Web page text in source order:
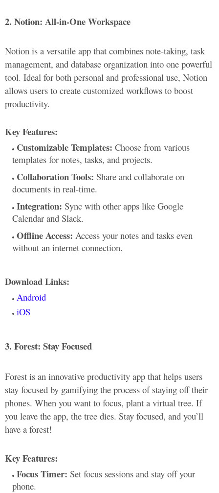
2. Notion: All-in-One Workspace
Notion is a versatile app that combines note-taking, task
management, and database organization into one powerful
tool. Ideal for both personal and professional use, Notion
allows users to create customized workflows to boost
productivity.
Key Features:
Customizable Templates: Choose from various
templates for notes, tasks, and projects.
Collaboration Tools: Share and collaborate on
documents in real-time.
Integration: Sync with other apps like Google
Calendar and Slack.
Offline Access: Access your notes and tasks even
without an internet connection.
Download Links:
Android
iOS
3. Forest: Stay Focused
Forest is an innovative productivity app that helps users
stay focused by gamifying the process of staying off their
phones. When you want to focus, plant a virtual tree. If
you leave the app, the tree dies. Stay focused, and you’ll
have a forest!
Key Features:
Focus Timer: Set focus sessions and stay off your
phone.